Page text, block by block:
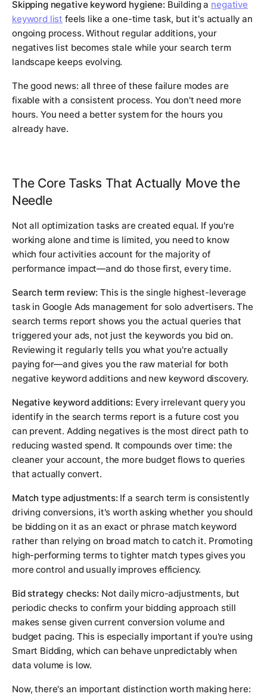
Skipping negative keyword hygiene: Building a negative
keyword list feels like a one-time task, but it's actually an
ongoing process. Without regular additions, your
negatives list becomes stale while your search term
landscape keeps evolving.
The good news: all three of these failure modes are
fixable with a consistent process. You don't need more
hours. You need a better system for the hours you
already have.
The Core Tasks That Actually Move the
Needle
Not all optimization tasks are created equal. If you're
working alone and time is limited, you need to know
which four activities account for the majority of
performance impact—and do those first, every time.
Search term review: This is the single highest-leverage
task in Google Ads management for solo advertisers. The
search terms report shows you the actual queries that
triggered your ads, not just the keywords you bid on.
Reviewing it regularly tells you what you're actually
paying for—and gives you the raw material for both
negative keyword additions and new keyword discovery.
Negative keyword additions: Every irrelevant query you
identify in the search terms report is a future cost you
can prevent. Adding negatives is the most direct path to
reducing wasted spend. It compounds over time: the
cleaner your account, the more budget flows to queries
that actually convert.
Match type adjustments: If a search term is consistently
driving conversions, it's worth asking whether you should
be bidding on it as an exact or phrase match keyword
rather than relying on broad match to catch it. Promoting
high-performing terms to tighter match types gives you
more control and usually improves efficiency.
Bid strategy checks: Not daily micro-adjustments, but
periodic checks to confirm your bidding approach still
makes sense given current conversion volume and
budget pacing. This is especially important if you're using
Smart Bidding, which can behave unpredictably when
data volume is low.
Now, there's an important distinction worth making here: